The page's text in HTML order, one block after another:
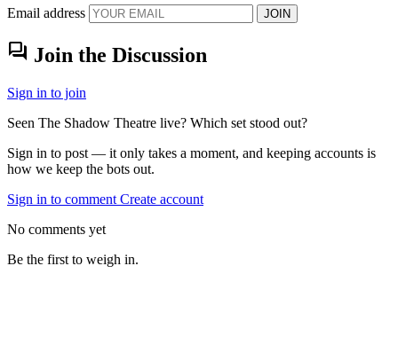
Email address JOIN
forum Join the Discussion
Sign in to join
Seen The Shadow Theatre live? Which set stood out?
Sign in to post — it only takes a moment, and keeping accounts is
how we keep the bots out.
Sign in to comment Create account
No comments yet
Be the first to weigh in.